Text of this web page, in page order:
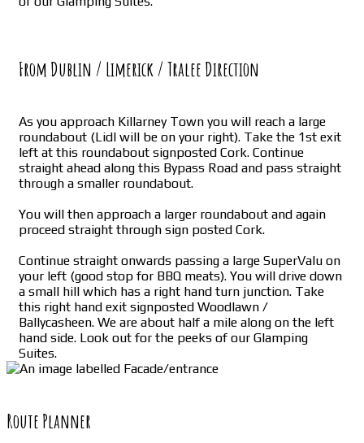
From Dublin / Limerick / Tralee Direction
As you approach Killarney Town you will reach a large
roundabout (Lidl will be on your right). Take the 1st exit
left at this roundabout signposted Cork. Continue
straight ahead along this Bypass Road and pass straight
through a smaller roundabout.
You will then approach a larger roundabout and again
proceed straight through sign posted Cork.
Continue straight onwards passing a large SuperValu on
your left (good stop for BBQ meats). You will drive down
a small hill which has a right hand turn junction. Take
this right hand exit signposted Woodlawn /
Ballycasheen. We are about half a mile along on the left
hand side. Look out for the peeks of our Glamping
Suites.
Route Planner